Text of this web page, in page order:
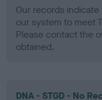
Our records
our system to meet
Please contact the
obtained.
DNA - STGD - No